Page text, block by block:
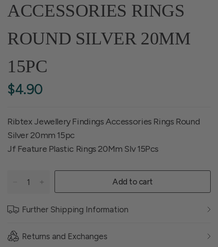
ACCESSORIES RINGS
ROUND SILVER 20MM
15PC
$4.90
Ribtex Jewellery Findings Accessories Rings Round
Silver 20mm 15pc
Jf Feature Plastic Rings 20Mm Slv 15Pcs
Add to cart
Further Shipping Information
Returns and Exchanges